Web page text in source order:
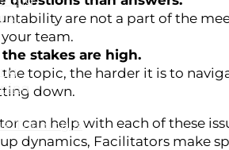
Training &
are not a part of the
team.
stakes are high.
topic, the harder it is to
down.
can help with each of these
dynamics, Facilitators make